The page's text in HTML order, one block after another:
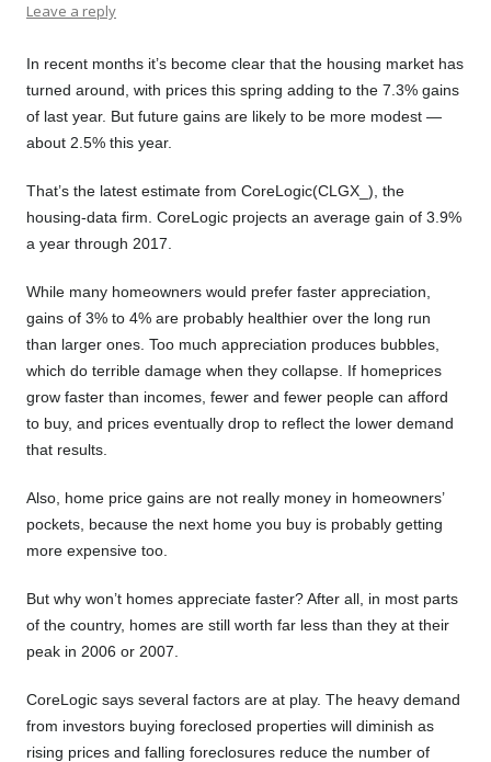
Leave a reply
In recent months it’s become clear that the housing market has
turned around, with prices this spring adding to the 7.3% gains
of last year. But future gains are likely to be more modest —
about 2.5% this year.
That’s the latest estimate from CoreLogic(CLGX_), the
housing-data firm. CoreLogic projects an average gain of 3.9%
a year through 2017.
While many homeowners would prefer faster appreciation,
gains of 3% to 4% are probably healthier over the long run
than larger ones. Too much appreciation produces bubbles,
which do terrible damage when they collapse. If homeprices
grow faster than incomes, fewer and fewer people can afford
to buy, and prices eventually drop to reflect the lower demand
that results.
Also, home price gains are not really money in homeowners’
pockets, because the next home you buy is probably getting
more expensive too.
But why won’t homes appreciate faster? After all, in most parts
of the country, homes are still worth far less than they at their
peak in 2006 or 2007.
CoreLogic says several factors are at play. The heavy demand
from investors buying foreclosed properties will diminish as
rising prices and falling foreclosures reduce the number of